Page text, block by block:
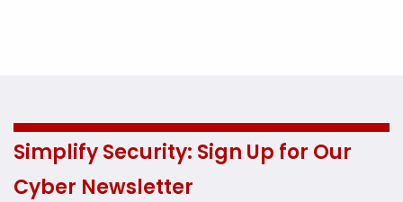
Simplify Security: Sign Up for Our
Cyber Newsletter